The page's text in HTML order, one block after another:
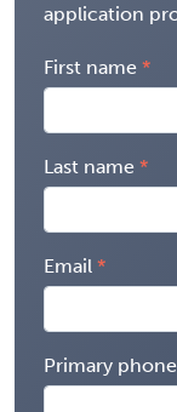
application
First name
Last name
Email
Primary phone